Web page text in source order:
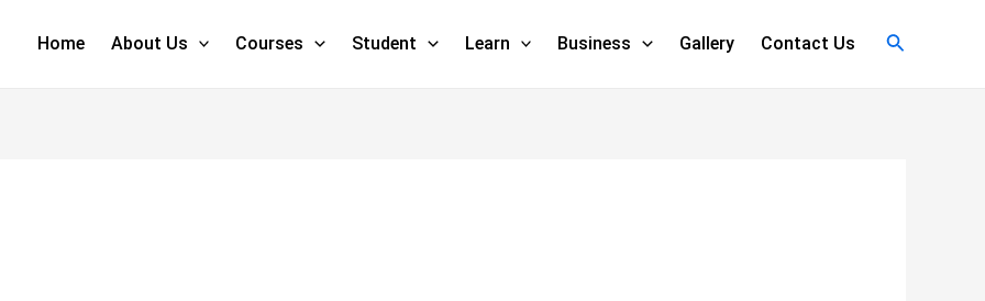
Home About Us Courses Student Learn Business Gallery Contact Us Search